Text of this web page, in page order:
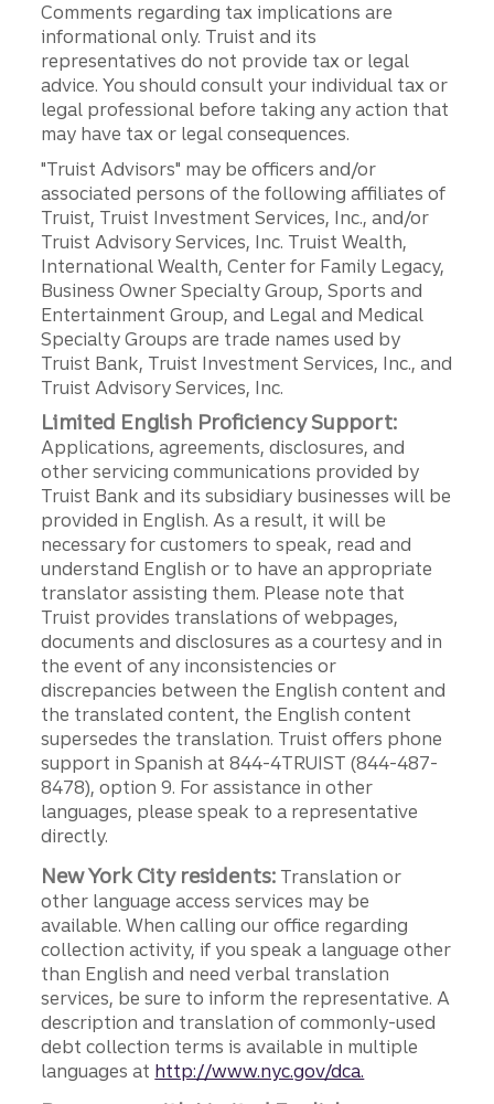
Comments regarding tax implications are
informational only. Truist and its
representatives do not provide tax or legal
advice. You should consult your individual tax or
legal professional before taking any action that
may have tax or legal consequences.
"Truist Advisors" may be officers and/or
associated persons of the following affiliates of
Truist, Truist Investment Services, Inc., and/or
Truist Advisory Services, Inc. Truist Wealth,
International Wealth, Center for Family Legacy,
Business Owner Specialty Group, Sports and
Entertainment Group, and Legal and Medical
Specialty Groups are trade names used by
Truist Bank, Truist Investment Services, Inc., and
Truist Advisory Services, Inc.
Limited English Proficiency Support:
Applications, agreements, disclosures, and
other servicing communications provided by
Truist Bank and its subsidiary businesses will be
provided in English. As a result, it will be
necessary for customers to speak, read and
understand English or to have an appropriate
translator assisting them. Please note that
Truist provides translations of webpages,
documents and disclosures as a courtesy and in
the event of any inconsistencies or
discrepancies between the English content and
the translated content, the English content
supersedes the translation. Truist offers phone
support in Spanish at 844-4TRUIST (844-487-
8478), option 9. For assistance in other
languages, please speak to a representative
directly.
New York City residents: Translation or
other language access services may be
available. When calling our office regarding
collection activity, if you speak a language other
than English and need verbal translation
services, be sure to inform the representative. A
description and translation of commonly-used
debt collection terms is available in multiple
languages at http://www.nyc.gov/dca.